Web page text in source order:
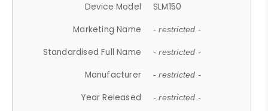
Device Model
SLM150
Marketing Name
- restricted -
Standardised Full Name - restricted -
Manufacturer - restricted -
Year Released - restricted -